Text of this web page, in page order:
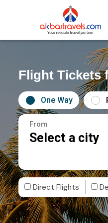
Flight Tickets
One Way
From
Select a city
Direct Flights